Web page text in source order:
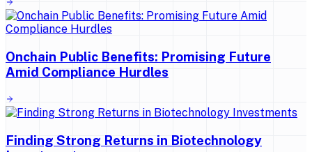
Onchain Public Benefits: Promising Future
Amid Compliance Hurdles
Finding Strong Returns in Biotechnology